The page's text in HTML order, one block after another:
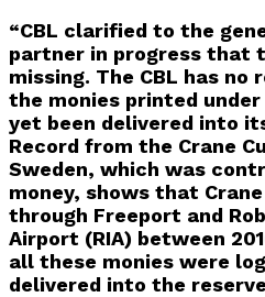
“CBL clarified to the
partner in progress that
missing. The CBL has
the monies printed
yet been delivered into
Record from the Crane
Sweden, which was
money, shows that
through Freeport and
Airport (RIA) between
all these monies were
delivered into the